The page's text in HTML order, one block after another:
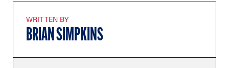
WRITTEN BY
BRIAN SIMPKINS